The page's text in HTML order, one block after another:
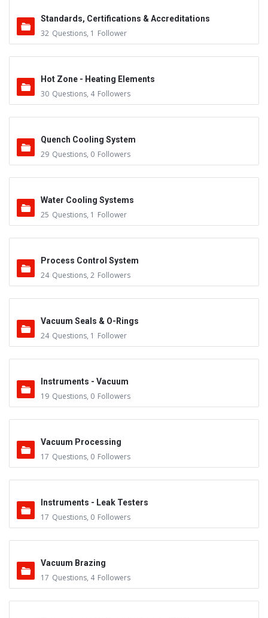
Standards, Certifications & Accreditations
32 Questions, 1 Follower
Hot Zone - Heating Elements
30 Questions, 4 Followers
Quench Cooling System
29 Questions, 0 Followers
Water Cooling Systems
25 Questions, 1 Follower
Process Control System
24 Questions, 2 Followers
Vacuum Seals & O-Rings
24 Questions, 1 Follower
Instruments - Vacuum
19 Questions, 0 Followers
Vacuum Processing
17 Questions, 0 Followers
Instruments - Leak Testers
17 Questions, 0 Followers
Vacuum Brazing
17 Questions, 4 Followers